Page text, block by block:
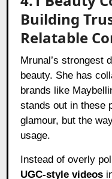
Building
Relatable
Mrunal’s strongest
beauty. She has
brands like
stands out in these
glamour, but the
usage.
Instead of overly
UGC-style videos